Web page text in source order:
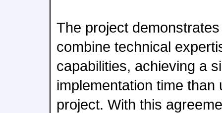
The project
combine technical
capabilities, achieving a
implementation time
project. With this